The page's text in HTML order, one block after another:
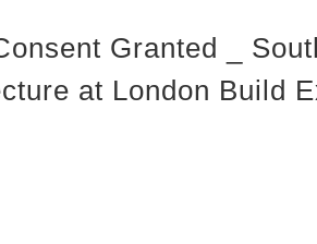
Granted _
at London Build